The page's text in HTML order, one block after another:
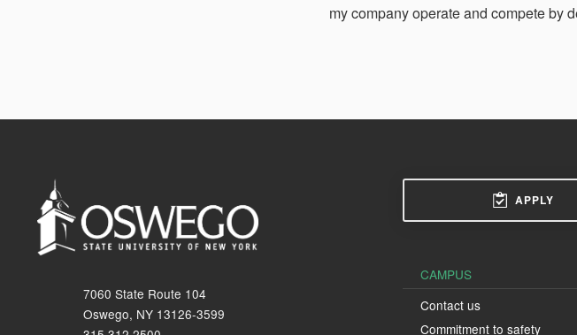
my company operate and compete by
7060 State Route 104
Oswego, NY 13126-3599
APPLY
CAMPUS
Contact us
Commitment to safety